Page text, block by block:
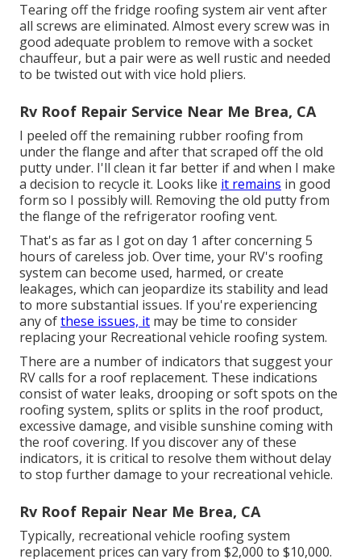
Tearing off the fridge roofing system air vent after
all screws are eliminated. Almost every screw was in
good adequate problem to remove with a socket
chauffeur, but a pair were as well rustic and needed
to be twisted out with vice hold pliers.
Rv Roof Repair Service Near Me Brea, CA
I peeled off the remaining rubber roofing from
under the flange and after that scraped off the old
putty under. I'll clean it far better if and when I make
a decision to recycle it. Looks like it remains in good
form so I possibly will. Removing the old putty from
the flange of the refrigerator roofing vent.
That's as far as I got on day 1 after concerning 5
hours of careless job. Over time, your RV's roofing
system can become used, harmed, or create
leakages, which can jeopardize its stability and lead
to more substantial issues. If you're experiencing
any ofthese issues, it may be time to consider
replacing your Recreational vehicle roofing system.
There are a number of indicators that suggest your
RV calls for a roof replacement. These indications
consist of water leaks, drooping or soft spots on the
roofing system, splits or splits in the roof product,
excessive damage, and visible sunshine coming with
the roof covering. If you discover any of these
indicators, it is critical to resolve them without delay
to stop further damage to your recreational vehicle.
Rv Roof Repair Near Me Brea, CA
Typically, recreational vehicle roofing system
replacement prices can vary from $2,000 to $10,000.